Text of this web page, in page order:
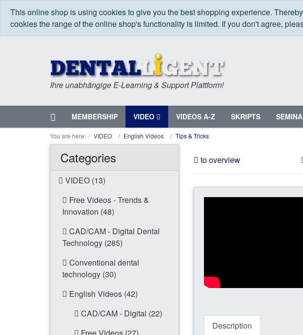
This online shop is using cookies to give you the best shopping experience.
cookies the range of the online shop's functionality is limited. If you don't agree,
Ihre unabhängige E-Learning & Support Plattform!
Home
Menu MEMBERSHIP VIDEO VIDEOS A-Z SKRIPTS
You are here: VIDEO English Videos Tips & Tricks
Categories
VIDEO (13)
Free Videos - Trends &
Innovation (48)
CAD/CAM - Digital Dental
Technology (285)
Conventional dental
technology (30)
English Videos (42)
CAD/CAM - Digital (22)
to overview
Description